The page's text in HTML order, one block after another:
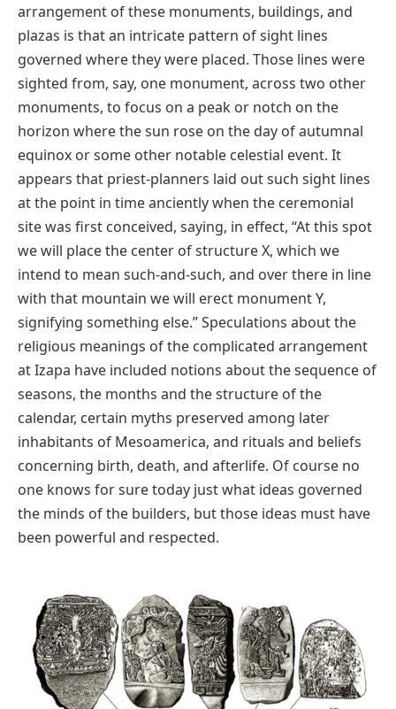
arrangement of these monuments, buildings, and
plazas is that an intricate pattern of sight lines
governed where they were placed. Those lines were
sighted from, say, one monument, across two other
monuments, to focus on a peak or notch on the
horizon where the sun rose on the day of autumnal
equinox or some other notable celestial event. It
appears that priest-planners laid out such sight lines
at the point in time anciently when the ceremonial
site was first conceived, saying, in effect, “At this spot
we will place the center of structure X, which we
intend to mean such-and-such, and over there in line
with that mountain we will erect monument Y,
signifying something else.” Speculations about the
religious meanings of the complicated arrangement
at Izapa have included notions about the sequence of
seasons, the months and the structure of the
calendar, certain myths preserved among later
inhabitants of Mesoamerica, and rituals and beliefs
concerning birth, death, and afterlife. Of course no
one knows for sure today just what ideas governed
the minds of the builders, but those ideas must have
been powerful and respected.